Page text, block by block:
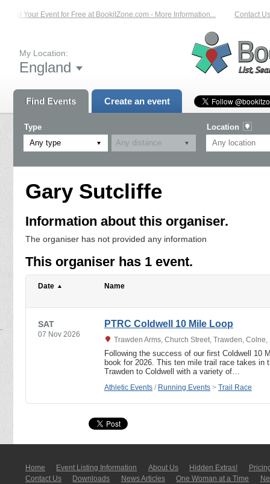
List Your Event for Free at BookitZone.com - More Information... Contact Us
My Location:
England
Find Events Create an event
Type
Any type
Location
Gary Sutcliffe
Information about this organiser.
The organiser has not provided any information
This organiser has 1 event.
Date Name
SAT
07 Nov 2026
PTRC Coldwell 10 Mile Loop
Trawden Arms, Church Street, Trawden,
Following the success of our first Coldwell 10
book for 2026. This ten mile trail race takes in
Trawden to Coldwell with a variety of…
Athletic Events / Running Events > Trail Race
Home Event Listing In­for­mati­on About Us Hidden Extras!
Contact Us
Downloads News Articles One Woman at a Time